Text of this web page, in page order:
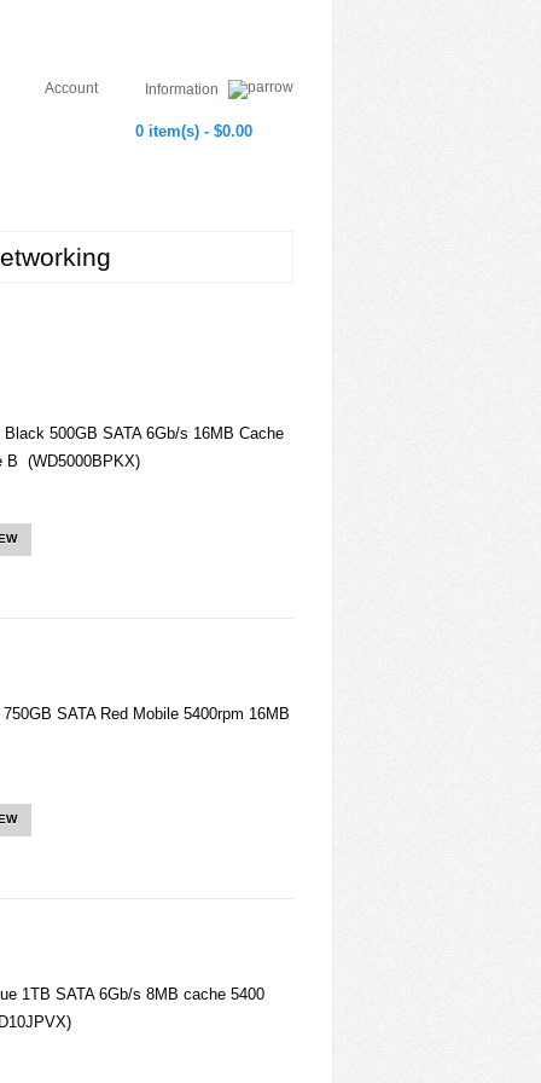
Account Information
0 item(s) - $0.00
500GB SATA 6Gb/s 16MB Cache
B (WD5000BPKX)
SATA Red Mobile 5400rpm 16MB
1TB SATA 6Gb/s 8MB cache 5400